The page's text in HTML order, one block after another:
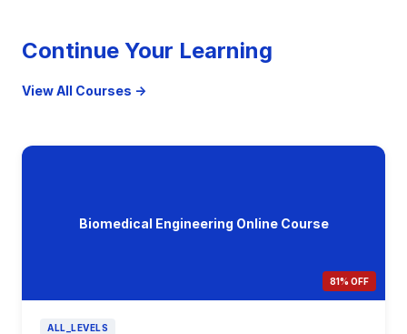
Continue Your Learning
View All Courses →
Biomedical Engineering Online Course
81% OFF
ALL_LEVELS